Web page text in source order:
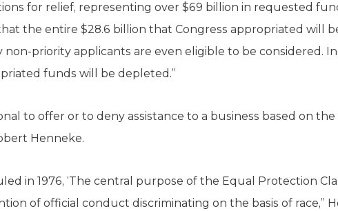
for relief, representing over $69 billion in requested
the entire $28.6 billion that Congress appropriated will
priority applicants are even eligible to be considered.
funds will be depleted.”
to offer or to deny assistance to a business based on
Henneke.
in 1976, ‘The central purpose of the Equal Protection
of official conduct discriminating on the basis of race,”